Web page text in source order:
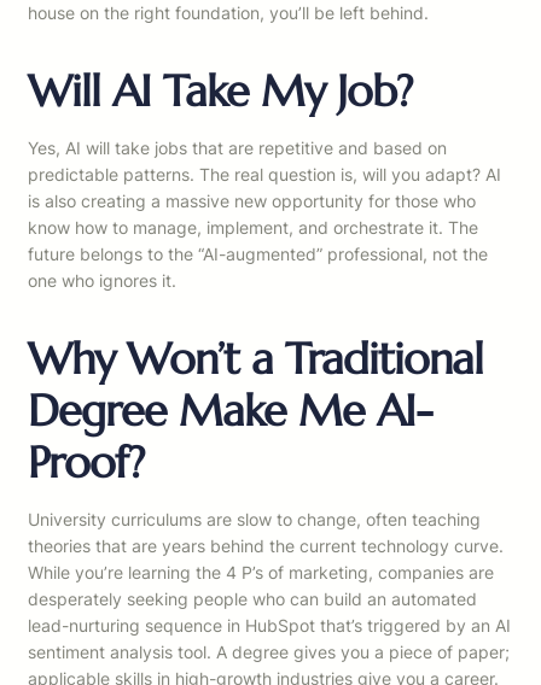
house on the right foundation, you’ll be left behind.
Will AI Take My Job?
Yes, AI will take jobs that are repetitive and based on
predictable patterns. The real question is, will you adapt? AI
is also creating a massive new opportunity for those who
know how to manage, implement, and orchestrate it. The
future belongs to the “AI-augmented” professional, not the
one who ignores it.
Why Won’t a Traditional
Degree Make Me AI-
Proof?
University curriculums are slow to change, often teaching
theories that are years behind the current technology curve.
While you’re learning the 4 P’s of marketing, companies are
desperately seeking people who can build an automated
lead-nurturing sequence in HubSpot that’s triggered by an AI
sentiment analysis tool. A degree gives you a piece of paper;
applicable skills in high-growth industries give you a career.